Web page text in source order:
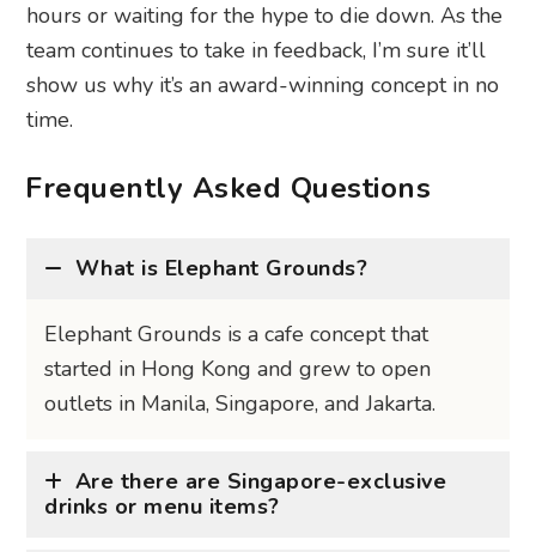
hours or waiting for the hype to die down. As the
team continues to take in feedback, I’m sure it’ll
show us why it’s an award-winning concept in no
time.
Frequently Asked Questions
What is Elephant Grounds?
Elephant Grounds is a cafe concept that
started in Hong Kong and grew to open
outlets in Manila, Singapore, and Jakarta.
Are there are Singapore-exclusive
drinks or menu items?